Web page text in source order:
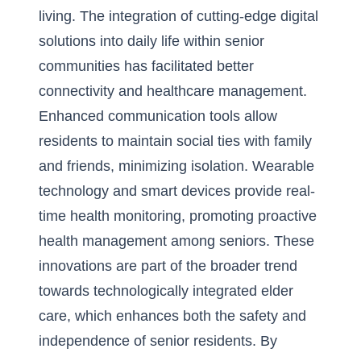
living. The integration of cutting-edge digital
solutions into daily life within senior
communities has facilitated better
connectivity and healthcare management.
Enhanced communication tools allow
residents to maintain social ties with family
and friends, minimizing isolation. Wearable
technology and smart devices provide real-
time health monitoring, promoting proactive
health management among seniors. These
innovations are part of the broader trend
towards technologically integrated elder
care, which enhances both the safety and
independence of senior residents. By